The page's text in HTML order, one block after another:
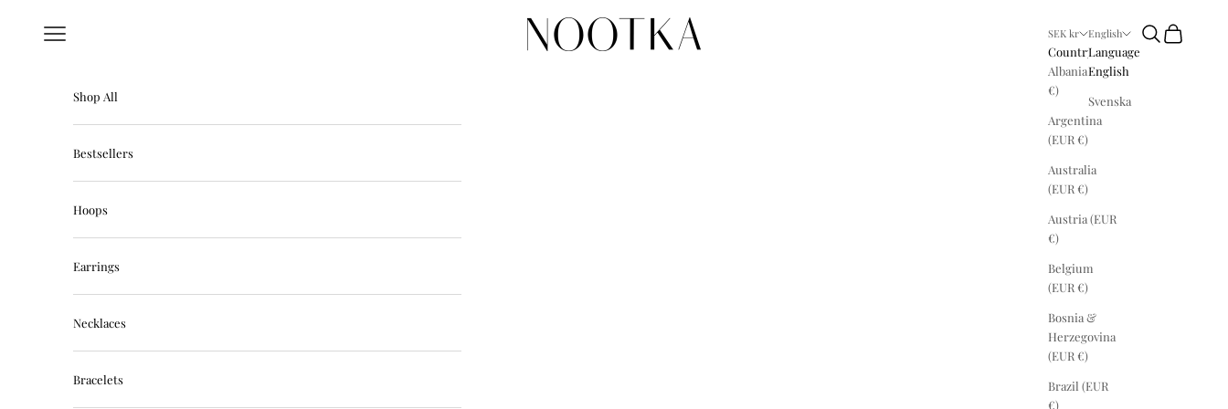
nootka-jewelry.com
Navigation menu SEK kr
Country
Albania (EUR
€)
Argentina
(EUR €)
Australia
(EUR €)
Austria (EUR
€)
Belgium
(EUR €)
Bosnia &
Herzegovina
(EUR €)
Brazil (EUR
€)
English
Language
English
Svenska
Search
Cart
Shop All
Bestsellers
Hoops
Earrings
Necklaces
Bracelets